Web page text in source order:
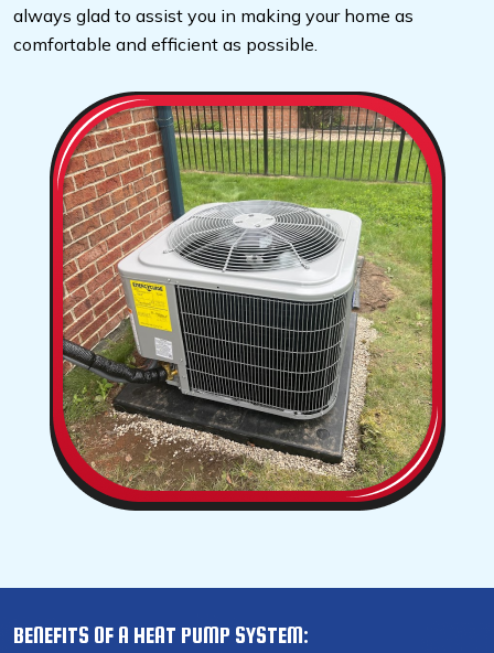
always glad to assist you in making your home as
comfortable and efficient as possible.
BENEFITS OF A HEAT PUMP SYSTEM: